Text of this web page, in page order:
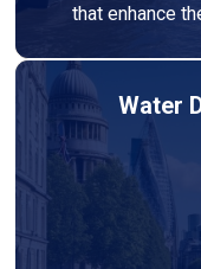
that enhance
Water